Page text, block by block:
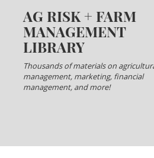
AG RISK + FARM
MANAGEMENT
LIBRARY
Thousands of materials on
management, marketing, financial
management, and more!